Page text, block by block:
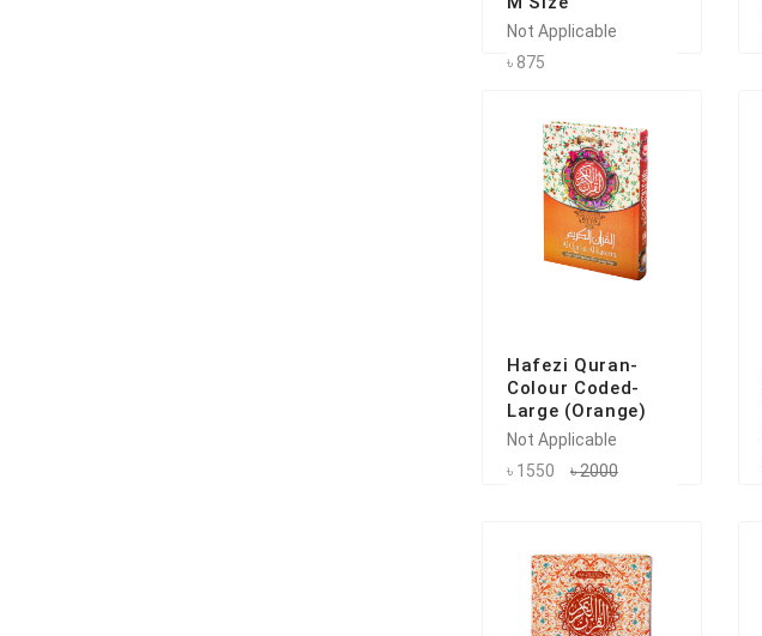
Not Applicable
৳ 875
Hafezi Quran-
Colour Coded-
Large (Orange)
Not Applicable
৳ 1550
৳ 2000